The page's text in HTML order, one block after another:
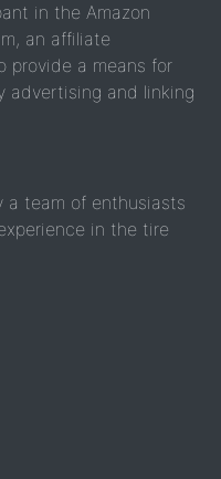
in the Amazon
an affiliate
provide a means for
advertising and linking
a team of enthusiasts
in the tire